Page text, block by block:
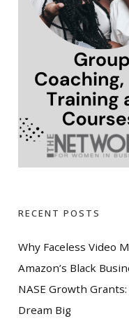
RECENT POSTS
Why Faceless Video
Amazon’s Black
NASE Growth
Dream Big